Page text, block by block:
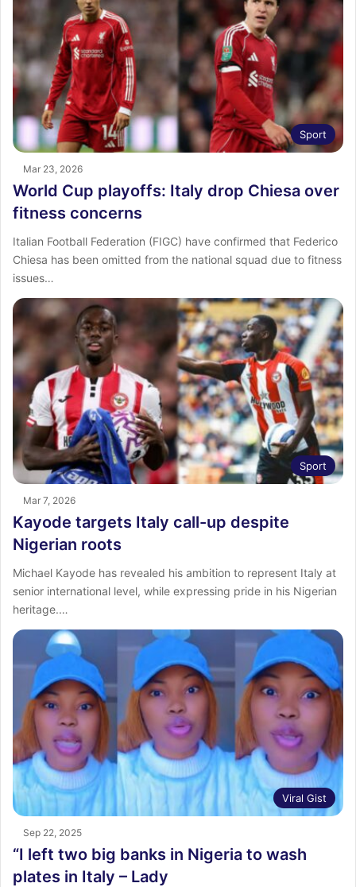
Sport
Mar 23, 2026
World Cup playoffs: Italy drop Chiesa over
fitness concerns
Italian Football Federation (FIGC) have confirmed that Federico
Chiesa has been omitted from the national squad due to fitness
issues…
Sport
Mar 7, 2026
Kayode targets Italy call-up despite
Nigerian roots
Michael Kayode has revealed his ambition to represent Italy at
senior international level, while expressing pride in his Nigerian
heritage.…
Viral Gist
Sep 22, 2025
“I left two big banks in Nigeria to wash
plates in Italy – Lady